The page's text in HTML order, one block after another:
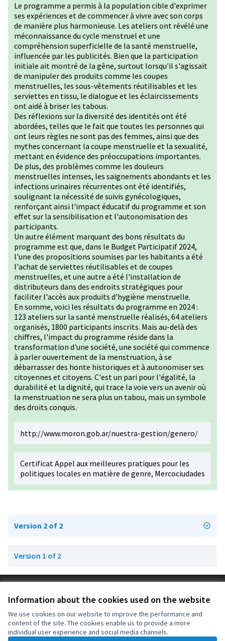
Information about the cookies used on the website
We use cookies on our website to improve the performance and
content of the site. The cookies enable us to provide a more
individual user experience and social media channels.
Le programme a permis à la population cible d'exprimer
ses expériences et de commencer à vivre avec son corps
de manière plus harmonieuse. Les ateliers ont révélé une
méconnaissance du cycle menstruel et une
compréhension superficielle de la santé menstruelle,
influencée par les publicités. Bien que la participation
initiale ait montré de la gêne, surtout lorsqu'il s'agissait
de manipuler des produits comme les coupes
menstruelles, les sous-vêtements réutilisables et les
serviettes en tissu, le dialogue et les éclaircissements
ont aidé à briser les tabous.
Des réflexions sur la diversité des identités ont été
abordées, telles que le fait que toutes les personnes qui
ont leurs règles ne sont pas des femmes, ainsi que des
mythes concernant la coupe menstruelle et la sexualité,
mettant en évidence des préoccupations importantes.
De plus, des problèmes comme les douleurs
menstruelles intenses, les saignements abondants et les
infections urinaires récurrentes ont été identifiés,
soulignant la nécessité de suivis gynécologiques,
renforçant ainsi l'impact éducatif du programme et son
effet sur la sensibilisation et l'autonomisation des
participants.
Un autre élément marquant des bons résultats du
programme est que, dans le Budget Participatif 2024,
l'une des propositions soumises par les habitants a été
l'achat de serviettes réutilisables et de coupes
menstruelles, et une autre a été l'installation de
distributeurs dans des endroits stratégiques pour
faciliter l'accès aux produits d'hygiène menstruelle.
En somme, voici les résultats du programme en 2024 :
123 ateliers sur la santé menstruelle réalisés, 64 ateliers
organisés, 1800 participants inscrits. Mais au-delà des
chiffres, l'impact du programme réside dans la
transformation d'une société, une société qui commence
à parler ouvertement de la menstruation, à se
débarrasser des honte historiques et à autonomiser ses
citoyennes et citoyens. C'est un pari pour l'égalité, la
durabilité et la dignité, qui trace la voie vers un avenir où
la menstruation ne sera plus un tabou, mais un symbole
des droits conquis.
http://www.moron.gob.ar/nuestra-gestion/genero/
Certificat Appel aux meilleures pratiques pour les
politiques locales en matière de genre, Mercociudades
Version 2 of 2
Version 1 of 2
Cookie settings
(External link)
OIDP at Facebook
(External link)
OIDP at YouTube
(External link)
English
Choose languageChoisir la langueElegir el idioma